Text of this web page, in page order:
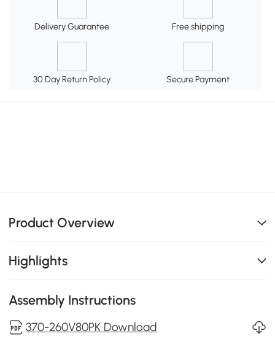
Delivery Guarantee Free shipping
30 Day Return Policy Secure Payment
Product Overview
Highlights
Assembly Instructions
370-260V80PK Download